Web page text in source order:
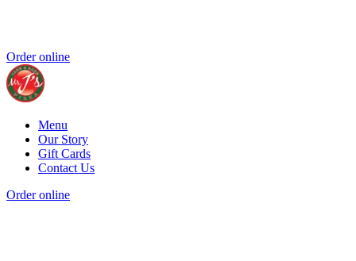
Order online
Menu
Our Story
Gift Cards
Contact Us
Order online